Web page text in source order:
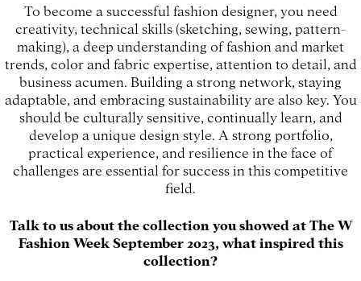
To become a successful fashion designer, you need
creativity, technical skills (sketching, sewing, pattern-
making), a deep understanding of fashion and market
trends, color and fabric expertise, attention to detail, and
business acumen. Building a strong network, staying
adaptable, and embracing sustainability are also key. You
should be culturally sensitive, continually learn, and
develop a unique design style. A strong portfolio,
practical experience, and resilience in the face of
challenges are essential for success in this competitive
field.
Talk to us about the collection you showed at The W
Fashion Week September 2023, what inspired this
collection?